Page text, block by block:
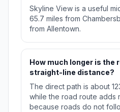
Skyline View is a useful
65.7 miles from
from Allentown.
How much longer is the
straight-line distance?
The direct path is about
while the road route adds
because roads do not